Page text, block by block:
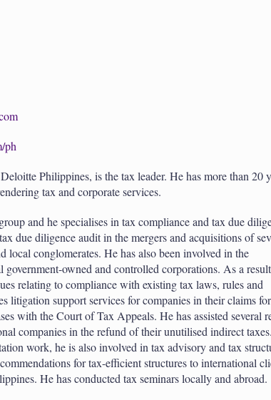
ph
Philippines, is the tax leader. He has more than 20
tax and corporate services.
and he specialises in tax compliance and tax due
due diligence audit in the mergers and acquisitions of
local conglomerates. He has also been involved in the
government-owned and controlled corporations. As a
relating to compliance with existing tax laws, rules and
litigation support services for companies in their claims
with the Court of Tax Appeals. He has assisted several
companies in the refund of their unutilised indirect
work, he is also involved in tax advisory and tax
for tax-efficient structures to international
He has conducted tax seminars locally and abroad.